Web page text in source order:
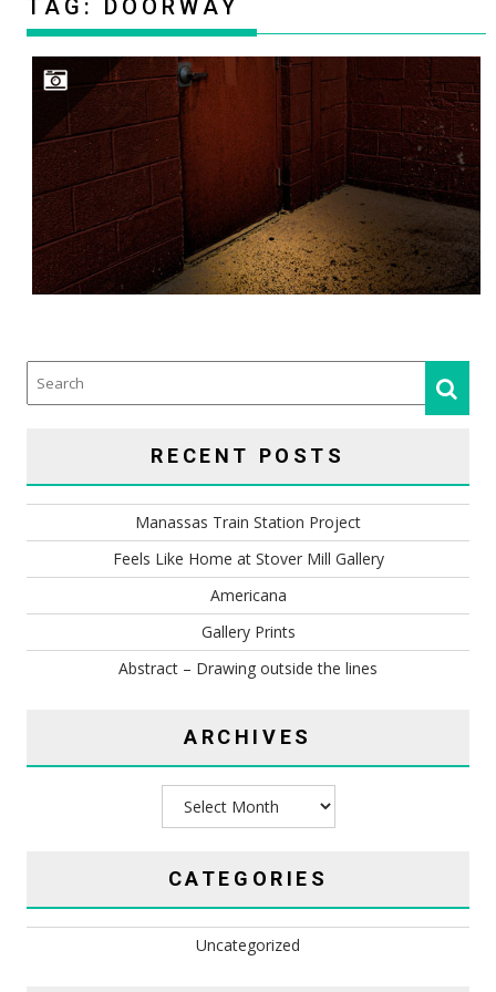
TAG: DOORWAY
RECENT POSTS
Manassas Train Station Project
Feels Like Home at Stover Mill Gallery
Americana
Gallery Prints
Abstract – Drawing outside the lines
ARCHIVES
Archives
CATEGORIES
Uncategorized